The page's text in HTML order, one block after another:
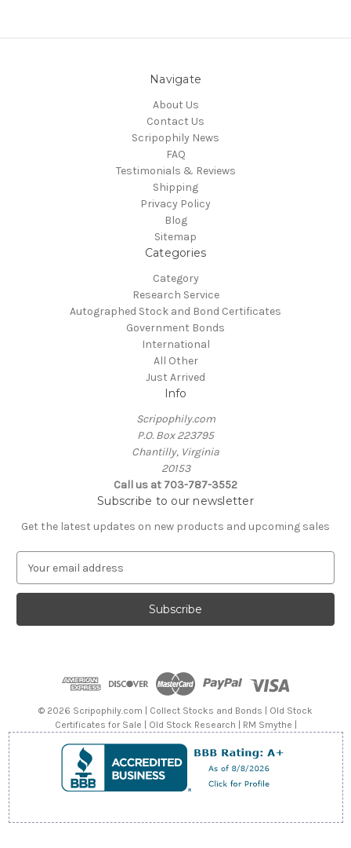
Navigate
About Us
Contact Us
Scripophily News
FAQ
Testimonials & Reviews
Shipping
Privacy Policy
Blog
Sitemap
Categories
Category
Research Service
Autographed Stock and Bond Certificates
Government Bonds
International
All Other
Just Arrived
Info
Scripophily.com
P.O. Box 223795
Chantilly, Virginia
20153
Call us at 703-787-3552
Subscribe to our newsletter
Get the latest updates on new products and upcoming sales
a
l
© 2026 Scripophily.com | Collect Stocks and Bonds | Old Stock
Certificates for Sale | Old Stock Research | RM Smythe |